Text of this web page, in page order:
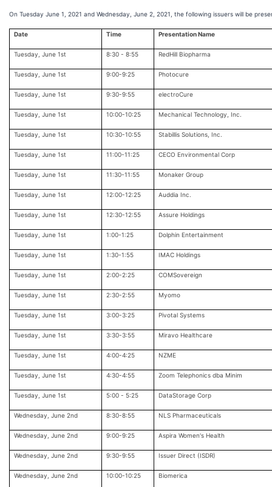
On Tuesday June 1, 2021 and Wednesday, June 2, 2021, the following issuers will be
Date Time Presentation Name
Tuesday, June 1st 8:30 - 8:55 RedHill Biopharma
Tuesday, June 1st 9:00-9:25 Photocure
Tuesday, June 1st 9:30-9:55 electroCure
Tuesday, June 1st 10:00-10:25 Mechanical Technology, Inc.
Tuesday, June 1st 10:30-10:55 Stabillis Solutions, Inc.
Tuesday, June 1st 11:00-11:25 CECO Environmental Corp
Tuesday, June 1st 11:30-11:55 Monaker Group
Tuesday, June 1st 12:00-12:25 Auddia Inc.
Tuesday, June 1st 12:30-12:55 Assure Holdings
Tuesday, June 1st 1:00-1:25 Dolphin Entertainment
Tuesday, June 1st 1:30-1:55 IMAC Holdings
Tuesday, June 1st 2:00-2:25 COMSovereign
Tuesday, June 1st 2:30-2:55 Myomo
Tuesday, June 1st 3:00-3:25 Pivotal Systems
Tuesday, June 1st 3:30-3:55 Miravo Healthcare
Tuesday, June 1st 4:00-4:25 NZME
Tuesday, June 1st 4:30-4:55 Zoom Telephonics dba Minim
Tuesday, June 1st 5:00 - 5:25 DataStorage Corp
Wednesday, June 2nd 8:30-8:55 NLS Pharmaceuticals
Wednesday, June 2nd 9:00-9:25 Aspira Women's Health
Wednesday, June 2nd 9:30-9:55 Issuer Direct (ISDR)
Wednesday, June 2nd 10:00-10:25 Biomerica